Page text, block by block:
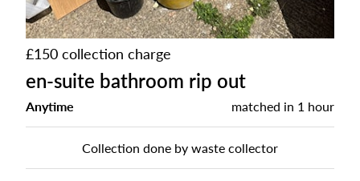
£150 collection charge
en-suite bathroom rip out
Anytime matched in 1 hour
Collection done by waste collector